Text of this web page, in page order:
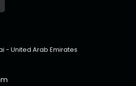
- United Arab Emirates